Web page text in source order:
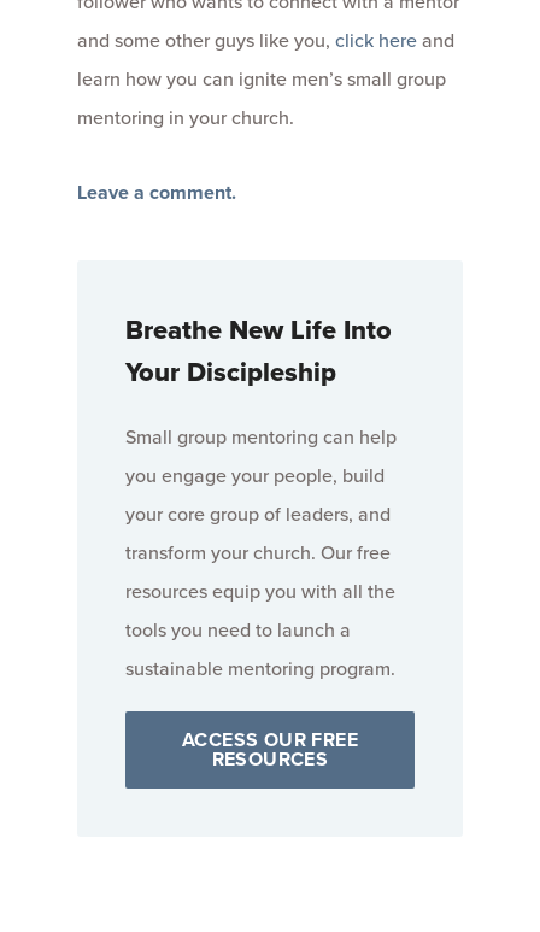
and some other guys like you, click hereand
learn how you can ignite men’s small group
mentoring in your church.
Leave a comment.
Breathe New Life Into
Your Discipleship
Small group mentoring can help
you engage your people, build
your core group of leaders, and
transform your church. Our free
resources equip you with all the
tools you need to launch a
sustainable mentoring program.
ACCESS OUR FREE
RESOURCES